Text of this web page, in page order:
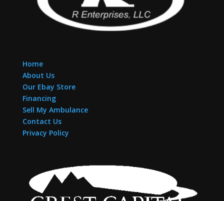
Home
About Us
Our Ebay Store
Financing
Sell My Ambulance
Contact Us
Privacy Policy